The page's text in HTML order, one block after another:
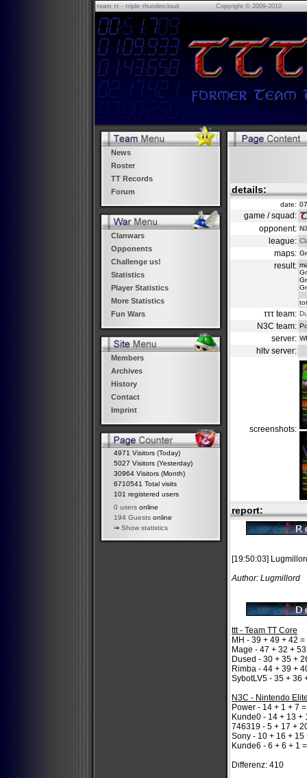
τeam ττ - τriple τhundercloud Copyright © 2009-2010
News
Roster
TT Records
Forum
Clanwars
Opponents
Challenge us!
Statistics
Player Statistics
More Statistics
Fun Wars
Members
Archives
History
Contact
Imprint
4971 Visitors (Today)
5027 Visitors (Yesterday)
30964 Visitors (Month)
6710541 Total visits
101 registered users
0 users online
194 Guests online
⇒ Show statistics
details:
date:
game / squad:
opponent:
league:
maps:
result:
τττ team:
N3C team:
server:
hltv server:
screenshots:
report:
[19:50:03]
Author: Lugmillord
ttt - Team TT Core
MH - 39 + 49 + 42
Mage - 47 + 32 +
Dused - 30 + 35 +
Rimba - 44 + 39 +
SybotLV5 - 35 + 36
N3C - Nintendo
Power - 14 + 1 + 7
Kunde0 - 14 + 13 +
746319 - 5 + 17 +
Sony - 10 + 16 + 15
Kunde6 - 6 + 6 + 1
Differenz: 410